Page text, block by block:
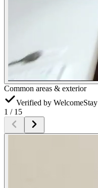
Common areas & exterior
Verified by WelcomeStay
1 / 15